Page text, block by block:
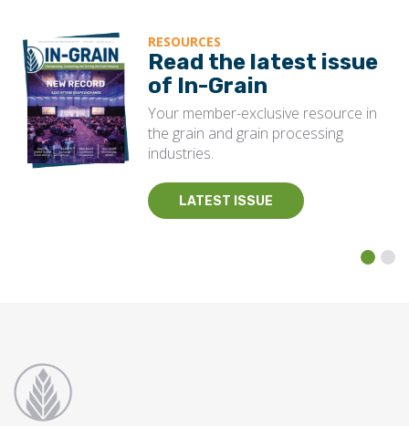
RESOURCES
Read the latest issue
of In-Grain
Your member-exclusive resource in
the grain and grain processing
industries.
LATEST ISSUE